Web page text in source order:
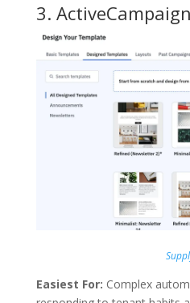
3. ActiveCampaign
Easiest For: Complex